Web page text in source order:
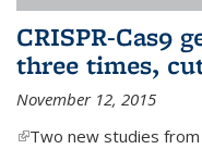
CRISPR-Cas9
three times,
November 12, 2015
(link is external)
Two new studies